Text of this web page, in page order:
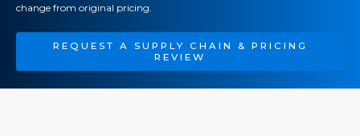
change from original pricing.
REQUEST A SUPPLY CHAIN & PRICING
REVIEW